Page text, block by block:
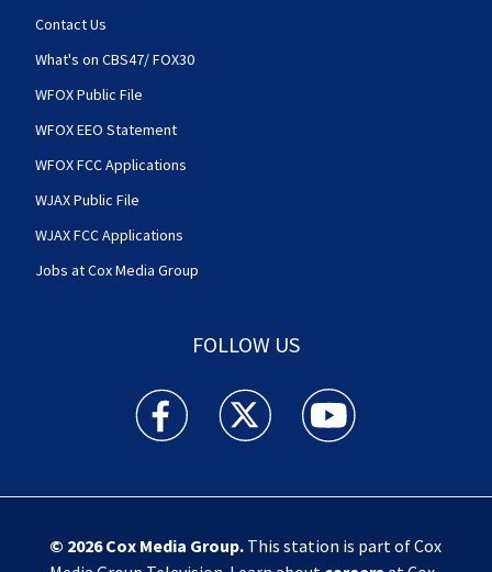
Contact Us
What's on CBS47/ FOX30
WFOX Public File
WFOX EEO Statement
WFOX FCC Applications
WJAX Public File
WJAX FCC Applications
Jobs at Cox Media Group
FOLLOW US
Action News Jax facebook feed(Opens a new
Action News Jax twitter
Action News Jax
© 2026Cox Media Group.This station is part of Cox